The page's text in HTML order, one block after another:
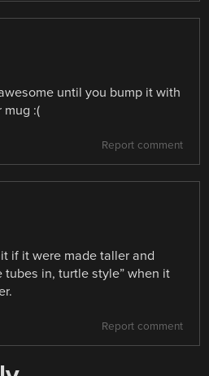
until you bump it with
mug :(
Report comment
if it were made taller and
tubes in, turtle style” when it
Report comment